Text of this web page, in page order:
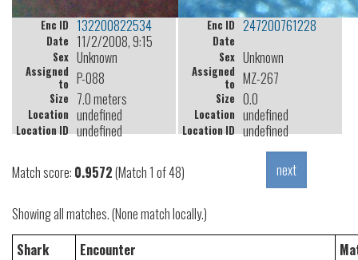
Enc ID 132200822534
Date 11/2/2008, 9:15
Sex Unknown
Assigned
to P-088
Size 7.0 meters
Location undefined
Location ID undefined
Enc ID 247200761228
Date
Sex Unknown
Assigned
to MZ-267
Size 0.0
Location undefined
Location ID undefined
Match score: 0.9572(Match 1 of 48)
Showing all matches. (None match locally.)
Shark
Encounter